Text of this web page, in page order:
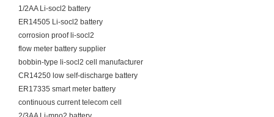
1/2AA Li-socl2 battery
ER14505 Li-socl2 battery
corrosion proof li-socl2
flow meter battery supplier
bobbin-type li-socl2 cell manufacturer
CR14250 low self-discharge battery
ER17335 smart meter battery
continuous current telecom cell